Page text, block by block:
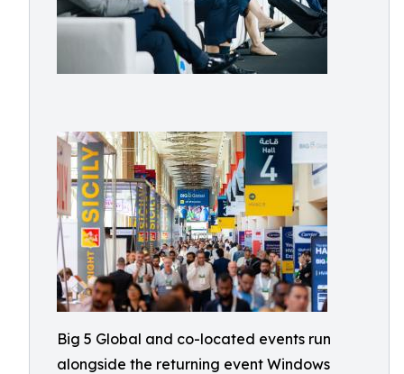
Big 5 Global and co-located events run
alongside the returning event Windows